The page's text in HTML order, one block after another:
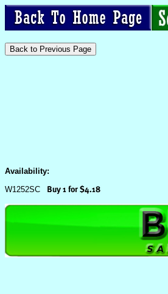
Availability:
W1252SC